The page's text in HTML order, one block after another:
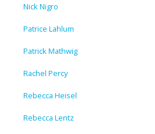
Nick Nigro
Patrice Lahlum
Patrick Mathwig
Rachel Percy
Rebecca Heisel
Rebecca Lentz